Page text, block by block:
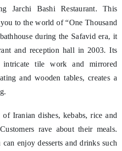
Jarchi Bashi Restaurant. This
to the world of “One Thousand
during the Safavid era, it
and reception hall in 2003. Its
intricate tile work and mirrored
and wooden tables, creates a
Iranian dishes, kebabs, rice and
rave about their meals.
enjoy desserts and drinks such